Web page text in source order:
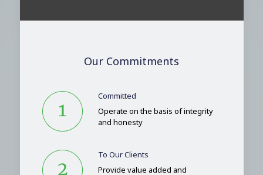
Our Commitments
Committed
Operate on the basis of integrity
and honesty
To Our Clients
Provide value added and